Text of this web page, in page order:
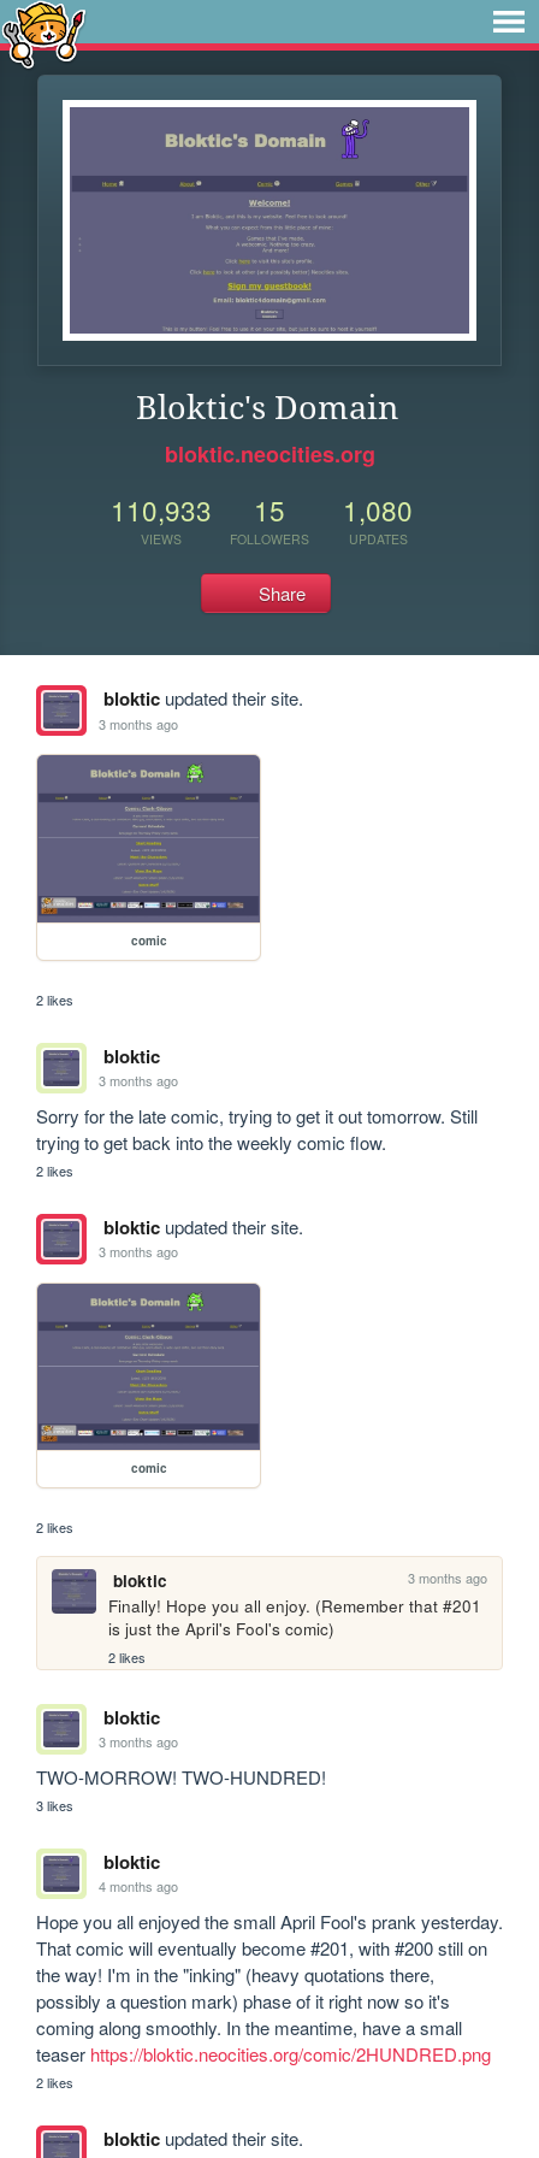
Bloktic's Domain
bloktic.neocities.org
110,933
VIEWS
15
FOLLOWERS
1,080
UPDATES
Share
blokticupdated their site.
3 months ago
comic
2 likes
bloktic
3 months ago
Sorry for the late comic, trying to get it out tomorrow. Still
trying to get back into the weekly comic flow.
2 likes
blokticupdated their site.
3 months ago
comic
2 likes
bloktic 3 months ago
Finally! Hope you all enjoy. (Remember that #201
is just the April's Fool's comic)
2 likes
bloktic
3 months ago
TWO-MORROW! TWO-HUNDRED!
3 likes
bloktic
4 months ago
Hope you all enjoyed the small April Fool's prank yesterday.
That comic will eventually become #201, with #200 still on
the way! I'm in the "inking" (heavy quotations there,
possibly a question mark) phase of it right now so it's
coming along smoothly. In the meantime, have a small
teaser https://bloktic.neocities.org/comic/2HUNDRED.png
2 likes
blokticupdated their site.